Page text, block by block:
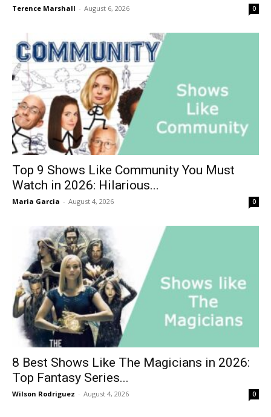
Terence Marshall - August 6, 2026 0
Top 9 Shows Like Community You Must
Watch in 2026: Hilarious...
Maria Garcia - August 4, 2026 0
8 Best Shows Like The Magicians in 2026:
Top Fantasy Series...
Wilson Rodriguez - August 4, 2026 0